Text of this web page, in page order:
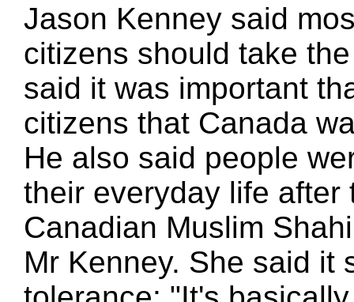
Jason Kenney said
citizens should take
said it was important
citizens that Canada
He also said people
their everyday life
Canadian Muslim
Mr Kenney. She said it